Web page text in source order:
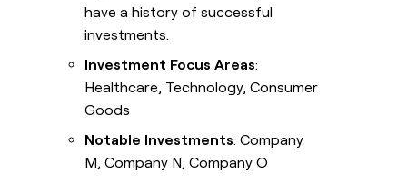
have a history of successful
investments.
Investment Focus Areas:
Healthcare, Technology, Consumer
Goods
Notable Investments: Company
M, Company N, Company O